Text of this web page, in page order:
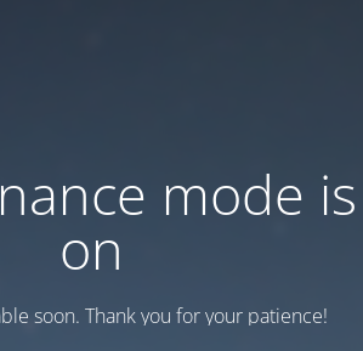
mode is
on
soon. Thank you for your patience!